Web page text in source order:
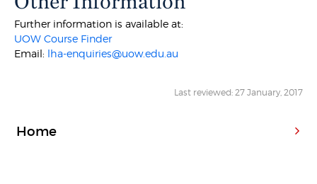
Further information is available at:
UOW Course Finder
Email: lha-enquiries@uow.edu.au
Last reviewed: 27 January, 2017
Home